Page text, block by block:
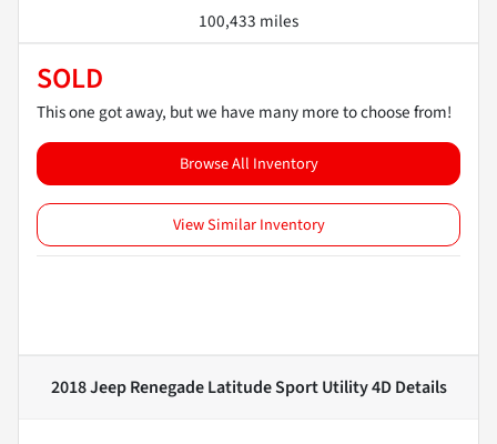
100,433 miles
SOLD
This one got away, but we have many more to choose from!
Browse All Inventory
View Similar Inventory
2018 Jeep Renegade Latitude Sport Utility 4DDetails